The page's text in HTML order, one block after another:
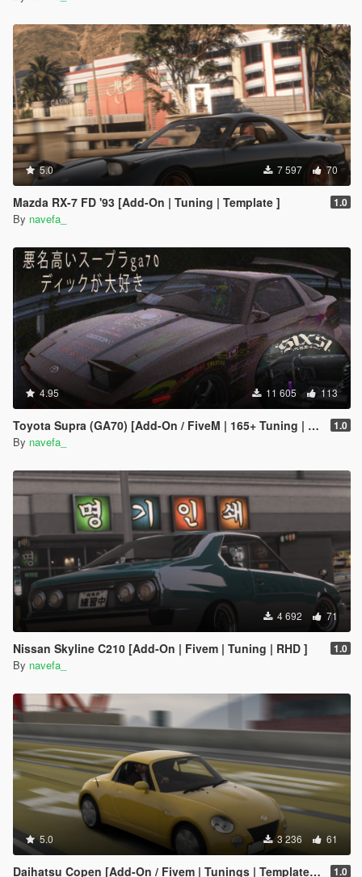
5.0 7 597 70
Mazda RX-7 FD '93 [Add-On | Tuning | Template ] 1.0
By navefa_
4.95 11 605 113
Toyota Supra (GA70) [Add-On / FiveM | 165+ Tuning | Template | RHD] 1.0
By navefa_
4 692 71
Nissan Skyline C210 [Add-On | Fivem | Tuning | RHD ] 1.0
By navefa_
5.0 3 236 61
Daihatsu Copen [Add-On / Fivem | Tunings | Template | RHD ] 1.0